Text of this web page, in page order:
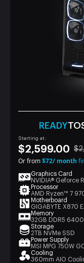
READY
Starting at:
$2,599.00
Or from$72/ month
Graphics Card
NVIDIA® Geforce
Processor
AMD Ryzen™ 7
Motherboard
GIGABYTE X870
Memory
32GB DDR5
Storage
2TB NVMe SSD
Power Supply
MSI MPG 750W
Cooling
360mm AIO